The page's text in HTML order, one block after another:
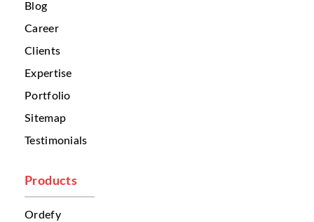
often come from different channels:
websites
Because these orders are spread across
struggle to organize them properly. This
receives too many orders while another
branch remains underutilized. Without a
centralized system, businesses cannot
Blog
Career
Clients
Expertise
Portfolio
Sitemap
Testimonials
Products
Ordefy